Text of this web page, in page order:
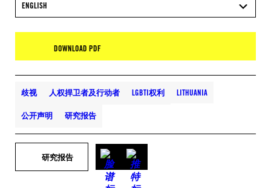
ENGLISH
DOWNLOAD PDF
歧视 人权捍卫者及行动者 LGBTI权利 LITHUANIA
公开声明 研究报告
研究报告